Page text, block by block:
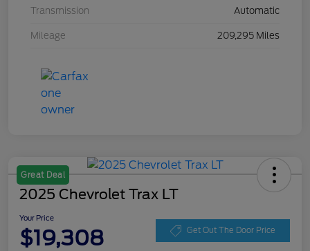
Transmission Automatic
Mileage 209,295 Miles
Great Deal
2025 Chevrolet Trax LT
Your Price
$19,308 Get Out The Door Price